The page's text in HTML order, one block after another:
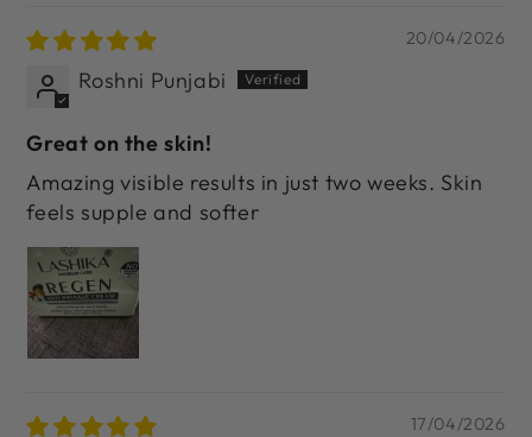
20/04/2026
Roshni Punjabi
Great on the skin!
Amazing visible results in just two weeks. Skin
feels supple and softer
17/04/2026